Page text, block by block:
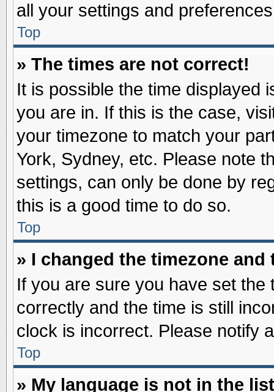
all your settings and
Top
» The times are not correct!
It is possible the time displayed
you are in. If this is the case,
your timezone to match your
York, Sydney, etc. Please note
settings, can only be done by
this is a good time to do so.
Top
» I changed the timezone
If you are sure you have set the
correctly and the time is still
clock is incorrect. Please notify
Top
» My language is not in the